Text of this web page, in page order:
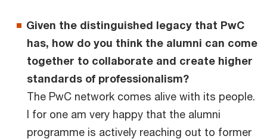
Given the distinguished legacy that PwC
has, how do you think the alumni can come
together to collaborate and create higher
standards of professionalism?
The PwC network comes alive with its people.
I for one am very happy that the alumni
programme is actively reaching out to former